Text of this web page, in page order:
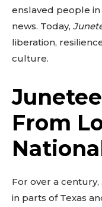
enslaved people
news. Today,
liberation,
culture.
From
For over a century,
in parts of Texas